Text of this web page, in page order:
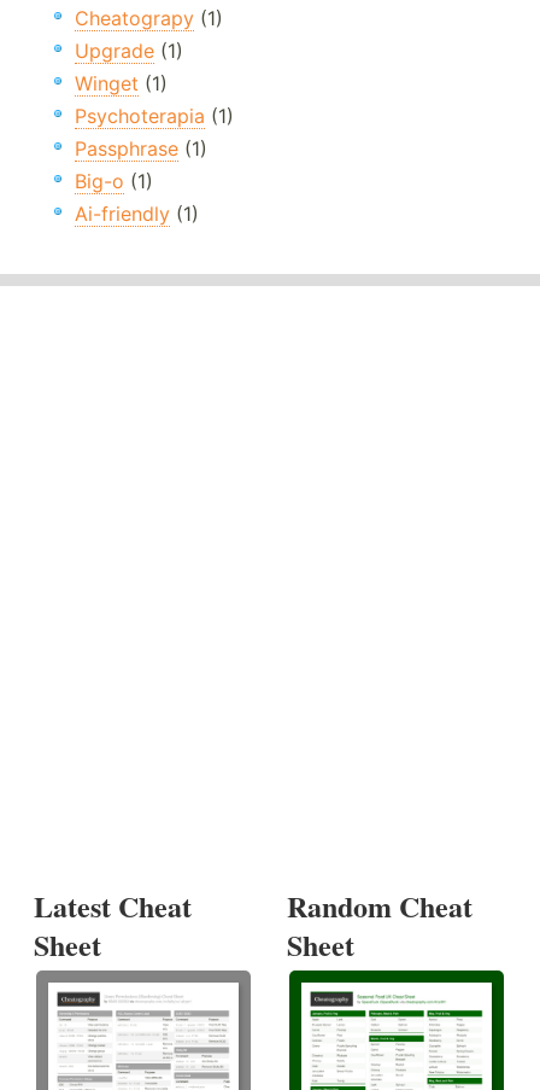
Cheatograpy (1)
Upgrade (1)
Winget (1)
Psychoterapia (1)
Passphrase (1)
Big-o (1)
Ai-friendly (1)
Latest Cheat
Sheet
Random Cheat
Sheet